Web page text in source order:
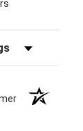
by Rating